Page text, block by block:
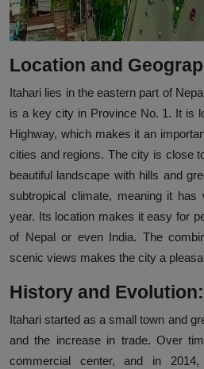
Location and
Itahari lies in the eastern part of
is a key city in Province No. 1. It is
Highway, which makes it an
cities and regions. The city is close
beautiful landscape with hills and
subtropical climate, meaning it
year. Its location makes it easy for
of Nepal or even India. The
scenic views makes the city a
History and Evolution:
Itahari started as a small town and
and the increase in trade. Over
commercial center, and in